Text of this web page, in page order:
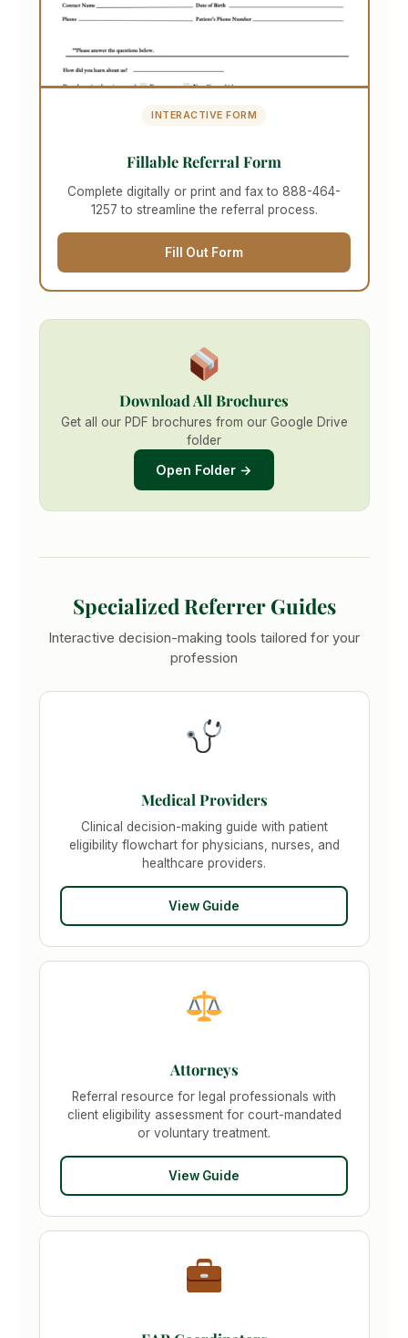
INTERACTIVE FORM
Fillable Referral Form
Complete digitally or print and fax to 888-464-
1257 to streamline the referral process.
Fill Out Form
Download All Brochures
Get all our PDF brochures from our Google Drive
folder
Open Folder →
Specialized Referrer Guides
Interactive decision-making tools tailored for your
profession
Medical Providers
Clinical decision-making guide with patient
eligibility flowchart for physicians, nurses, and
healthcare providers.
View Guide
Attorneys
Referral resource for legal professionals with
client eligibility assessment for court-mandated
or voluntary treatment.
View Guide